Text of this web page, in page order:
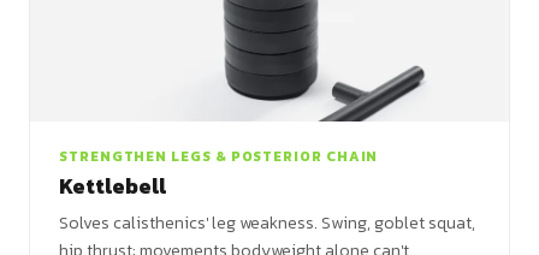
STRENGTHEN LEGS & POSTERIOR CHAIN
Kettlebell
Solves calisthenics' leg weakness. Swing, goblet squat,